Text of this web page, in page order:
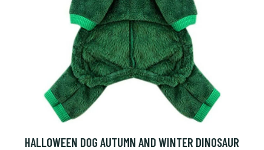
HALLOWEEN DOG AUTUMN AND WINTER DINOSAUR